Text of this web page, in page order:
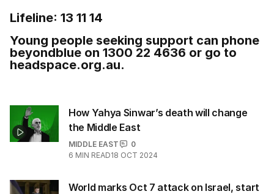
Lifeline: 13 11 14
Young people seeking support can phone
beyondblue on 1300 22 4636 or go to
headspace.org.au.
How Yahya Sinwar’s death will change
the Middle East
MIDDLE EAST
0
6 MIN READ18 OCT 2024
World marks Oct 7 attack on Israel, start